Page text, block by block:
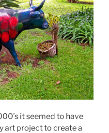
it seemed to have
art project to create a